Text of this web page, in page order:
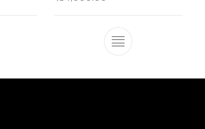
has multiple variants. The
This product